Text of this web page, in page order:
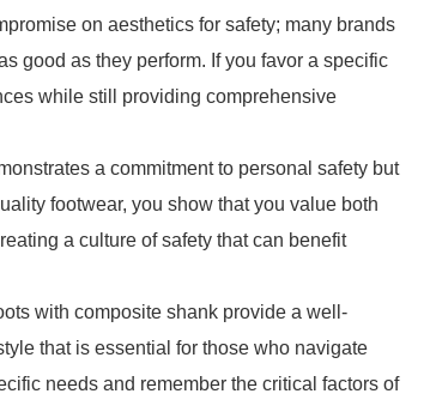
on aesthetics for safety; many brands
good as they perform. If you favor a specific
while still providing comprehensive
a commitment to personal safety but
footwear, you show that you value both
a culture of safety that can benefit
with composite shank provide a well-
that is essential for those who navigate
needs and remember the critical factors of